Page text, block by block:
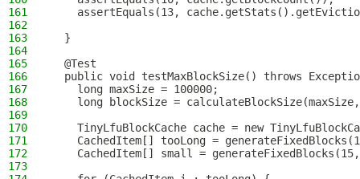
161
assertEquals(13,
162
163
  }
164
165
  @Test
166
public void testMaxBlockSize() throws
167
    long maxSize = 100000;
168
long blockSize =
169
170
TinyLfuBlockCache cache = new
171
CachedItem[] tooLong =
172
CachedItem[] small =
173